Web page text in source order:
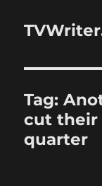
Tag:
cut their
quarter